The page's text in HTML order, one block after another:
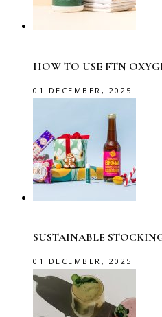
HOW TO USE FTN
01 DECEMBER, 2025
SUSTAINABLE
01 DECEMBER, 2025